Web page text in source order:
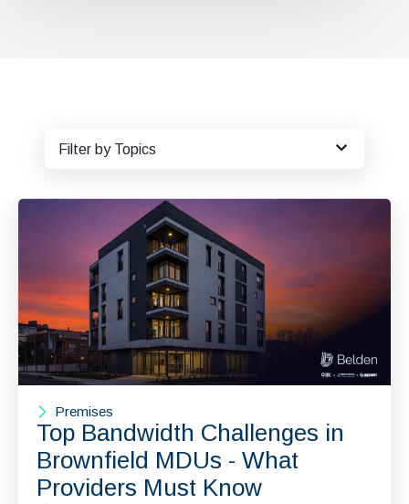
Filter by Topics
Premises
Top Bandwidth Challenges in
Brownfield MDUs - What
Providers Must Know